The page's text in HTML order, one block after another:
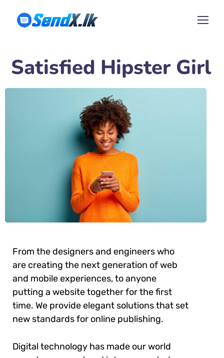
Satisfied Hipster Girl
From the designers and engineers who
are creating the next generation of web
and mobile experiences, to anyone
putting a website together for the first
time. We provide elegant solutions that set
new standards for online publishing.
Digital technology has made our world